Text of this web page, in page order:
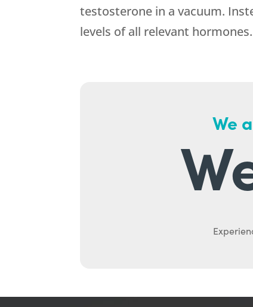
testosterone in a vacuum.
levels of all relevant hormones.
We